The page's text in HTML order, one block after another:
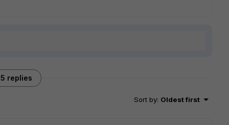
5 replies
Sort by: Oldest first